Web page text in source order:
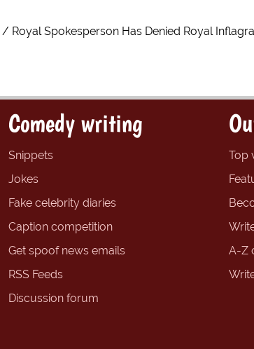
Royal Spokesperson Has Denied Royal
Comedy writing
Snippets
Jokes
Fake celebrity diaries
Caption competition
Get spoof news emails
RSS Feeds
Discussion forum
Top
A-Z